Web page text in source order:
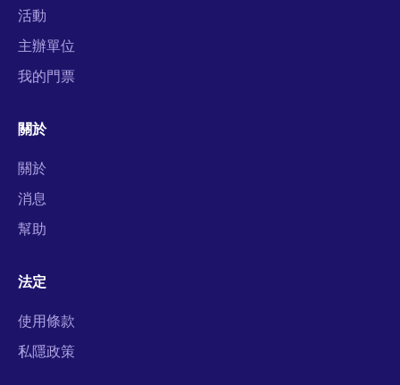
活動
主辦單位
我的門票
關於
關於
消息
幫助
法定
使用條款
私隱政策